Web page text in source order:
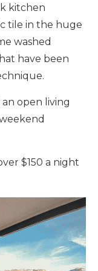
kitchen
tile in the huge
washed
have been
open living
$150 a night